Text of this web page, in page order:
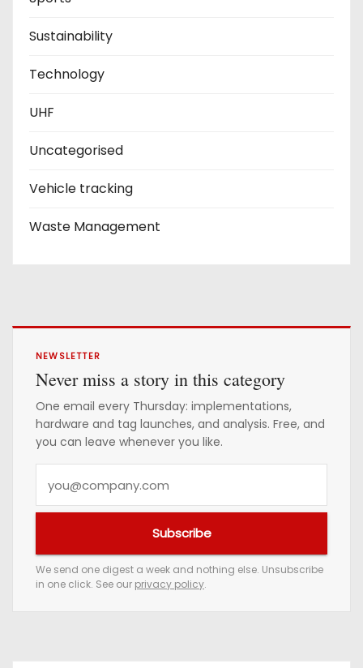
Sustainability
Technology
UHF
Uncategorised
Vehicle tracking
Waste Management
NEWSLETTER
Never miss a story in this category
One email every Thursday: implementations,
hardware and tag launches, and analysis. Free, and
you can leave whenever you like.
e
m
Subscribe
We send one digest a week and nothing else. Unsubscribe
in one click. See our privacy policy.